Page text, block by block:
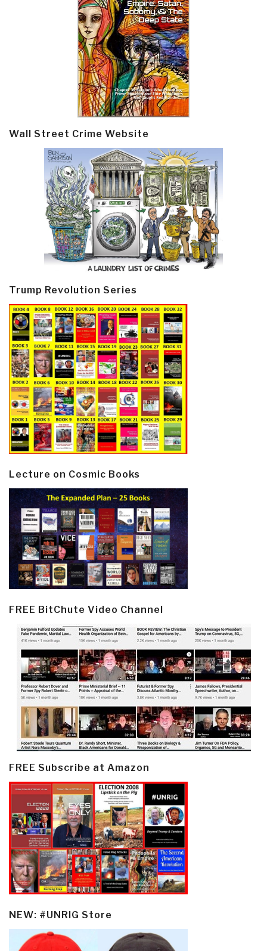
Wall Street Crime Website
Trump Revolution Series
Lecture on Cosmic Books
FREE BitChute Video Channel
FREE Subscribe at Amazon
NEW: #UNRIG Store